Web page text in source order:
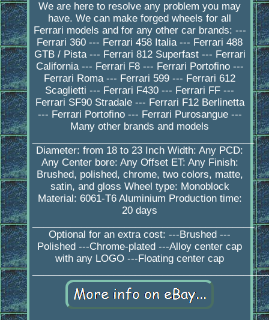
We are here to resolve any problem you may
have. We can make forged wheels for all
Ferrari models and for any other car brands: ---
Ferrari 360 --- Ferrari 458 Italia --- Ferrari 488
GTB / Pista --- Ferrari 812 Superfast --- Ferrari
California --- Ferrari F8 --- Ferrari Portofino ---
Ferrari Roma --- Ferrari 599 --- Ferrari 612
Scaglietti --- Ferrari F430 --- Ferrari FF ---
Ferrari SF90 Stradale --- Ferrari F12 Berlinetta
--- Ferrari Portofino --- Ferrari Purosangue ---
Many other brands and models
_________________________________________
Diameter: from 18 to 23 Inch Width: Any PCD:
Any Center bore: Any Offset ET: Any Finish:
Brushed, polished, chrome, two colors, matte,
satin, and gloss Wheel type: Monoblock
Material: 6061-T6 Aluminium Production time:
20 days
_________________________________________
Optional for an extra cost: ---Brushed ---
Polished ---Chrome-plated ---Alloy center cap
with any LOGO ---Floating center cap